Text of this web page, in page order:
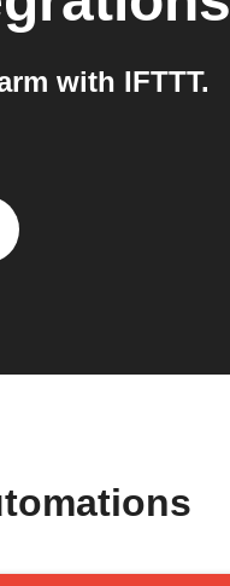
with IFTTT.